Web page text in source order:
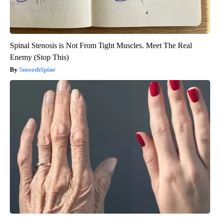
Spinal Stenosis is Not From Tight Muscles. Meet The Real
Enemy (Stop This)
SmoothSpine